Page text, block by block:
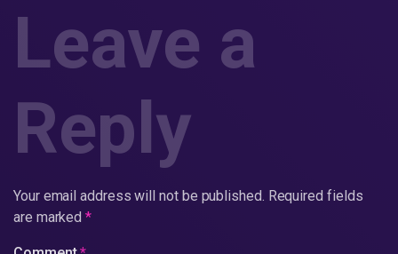
Leave a
Reply
Your email address will not be published. Required fields
are marked*